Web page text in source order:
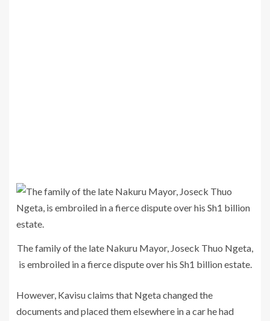
The family of the late Nakuru Mayor, Joseck Thuo Ngeta,
is embroiled in a fierce dispute over his Sh1 billion estate.
However, Kavisu claims that Ngeta changed the
documents and placed them elsewhere in a car he had